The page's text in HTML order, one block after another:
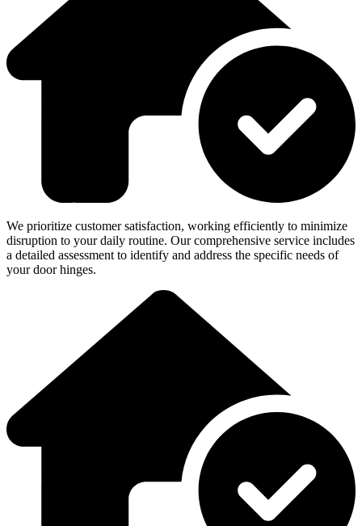
We prioritize customer satisfaction, working efficiently to minimize
disruption to your daily routine. Our comprehensive service includes
a detailed assessment to identify and address the specific needs of
your door hinges.